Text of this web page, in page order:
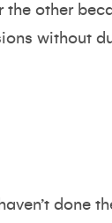
other
without
done